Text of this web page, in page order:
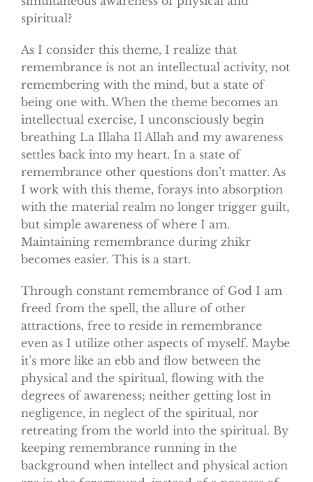
spiritual?
As I consider this theme, I realize that
remembrance is not an intellectual activity, not
remembering with the mind, but a state of
being one with. When the theme becomes an
intellectual exercise, I unconsciously begin
breathing La Illaha Il Allah and my awareness
settles back into my heart. In a state of
remembrance other questions don’t matter. As
I work with this theme, forays into absorption
with the material realm no longer trigger guilt,
but simple awareness of where I am.
Maintaining remembrance during zhikr
becomes easier. This is a start.
Through constant remembrance of God I am
freed from the spell, the allure of other
attractions, free to reside in remembrance
even as I utilize other aspects of myself. Maybe
it’s more like an ebb and flow between the
physical and the spiritual, flowing with the
degrees of awareness; neither getting lost in
negligence, in neglect of the spiritual, nor
retreating from the world into the spiritual. By
keeping remembrance running in the
background when intellect and physical action